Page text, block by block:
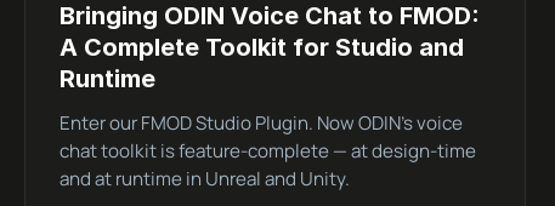
Bringing ODIN Voice Chat to FMOD:
A Complete Toolkit for Studio and
Runtime
Enter our FMOD Studio Plugin. Now ODIN’s voice
chat toolkit is feature-complete — at design-time
and at runtime in Unreal and Unity.